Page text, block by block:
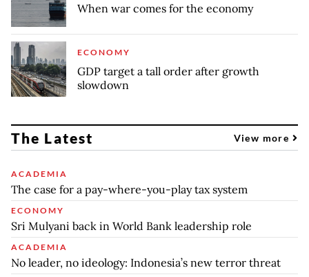
When war comes for the economy
ECONOMY
GDP target a tall order after growth
slowdown
The Latest View more
ACADEMIA
The case for a pay-where-you-play tax system
ECONOMY
Sri Mulyani back in World Bank leadership role
ACADEMIA
No leader, no ideology: Indonesia’s new terror threat